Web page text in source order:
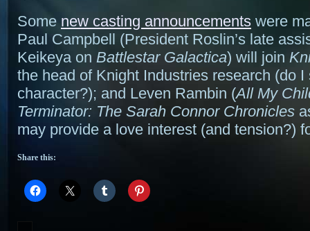
Some new casting announcements were
Paul Campbell (President Roslin’s late
Keikeya on Battlestar Galactica) will join
the head of Knight Industries research (do I
character?); and Leven Rambin (All My
Terminator: The Sarah Connor Chronicles
may provide a love interest (and tension?)
Share this: